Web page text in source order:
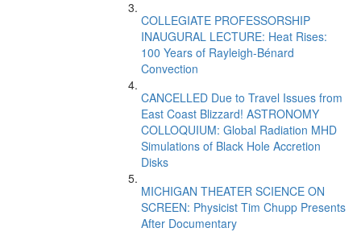
COLLEGIATE PROFESSORSHIP
INAUGURAL LECTURE: Heat Rises:
100 Years of Rayleigh-Bénard
Convection
CANCELLED Due to Travel Issues from
East Coast Blizzard! ASTRONOMY
COLLOQUIUM: Global Radiation MHD
Simulations of Black Hole Accretion
Disks
MICHIGAN THEATER SCIENCE ON
SCREEN: Physicist Tim Chupp Presents
After Documentary